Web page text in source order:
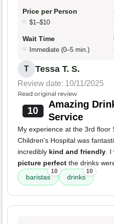
Price per Person
$1–$10
Wait Time
Immediate (0–5 min.)
T Tessa T. S.
Review date: 10/11/2025
Read original review
10
Amazing
Service
My experience at the 3rd floor
Children's Hospital was
incredibly kind and friendly .
picture perfect the drinks
baristas
10
drinks
10